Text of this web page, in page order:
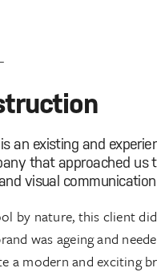
an existing and
that approached us
visual
by nature, this client
was ageing and
a modern and exciting